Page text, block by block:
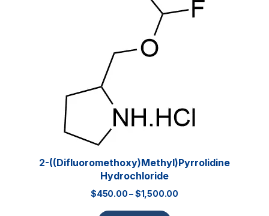
2-((Difluoromethoxy)methyl)pyrrolidine
Hydrochloride
$450.00–$1,500.00